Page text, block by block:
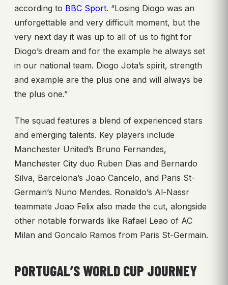
according to BBC Sport. “Losing Diogo was an
unforgettable and very difficult moment, but the
very next day it was up to all of us to fight for
Diogo’s dream and for the example he always set
in our national team. Diogo Jota’s spirit, strength
and example are the plus one and will always be
the plus one.”
The squad features a blend of experienced stars
and emerging talents. Key players include
Manchester United’s Bruno Fernandes,
Manchester City duo Ruben Dias and Bernardo
Silva, Barcelona’s Joao Cancelo, and Paris St-
Germain’s Nuno Mendes. Ronaldo’s Al-Nassr
teammate Joao Felix also made the cut, alongside
other notable forwards like Rafael Leao of AC
Milan and Goncalo Ramos from Paris St-Germain.
PORTUGAL’S WORLD CUP JOURNEY